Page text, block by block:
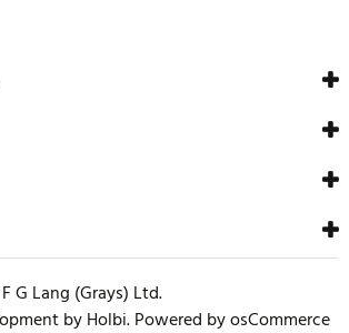
no product reviews. Be the first who write
G Lang (Grays) Ltd.
byHolbi.Powered by osCommerce